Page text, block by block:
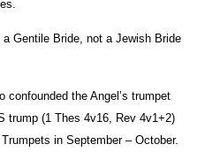
a Gentile Bride, not a Jewish Bride
confounded the Angel’s trumpet
trump (1 Thes 4v16, Rev 4v1+2)
in September – October.